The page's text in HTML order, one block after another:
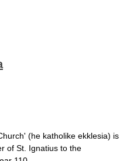
(he katholike ekklesia) is
of St. Ignatius to the